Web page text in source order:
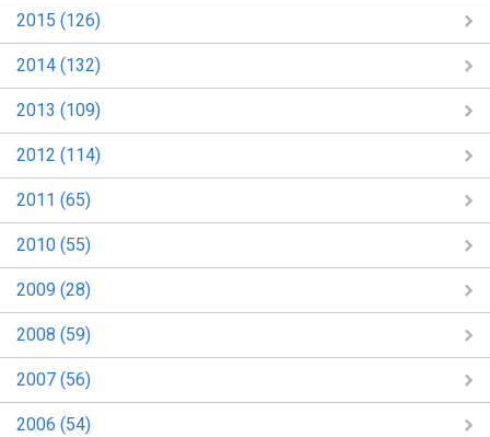
2015 (126)
2014 (132)
2013 (109)
2012 (114)
2011 (65)
2010 (55)
2009 (28)
2008 (59)
2007 (56)
2006 (54)